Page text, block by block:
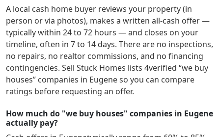
A local cash home buyer reviews your property (in
person or via photos), makes a written all-cash offer —
typically within 24 to 72 hours — and closes on your
timeline, often in 7 to 14 days. There are no inspections,
no repairs, no realtor commissions, and no financing
contingencies. Sell Stuck Homes lists 4verified “we buy
houses” companies in Eugeneso you can compare
ratings before requesting an offer.
How much do "we buy houses" companies in Eugene
actually pay?